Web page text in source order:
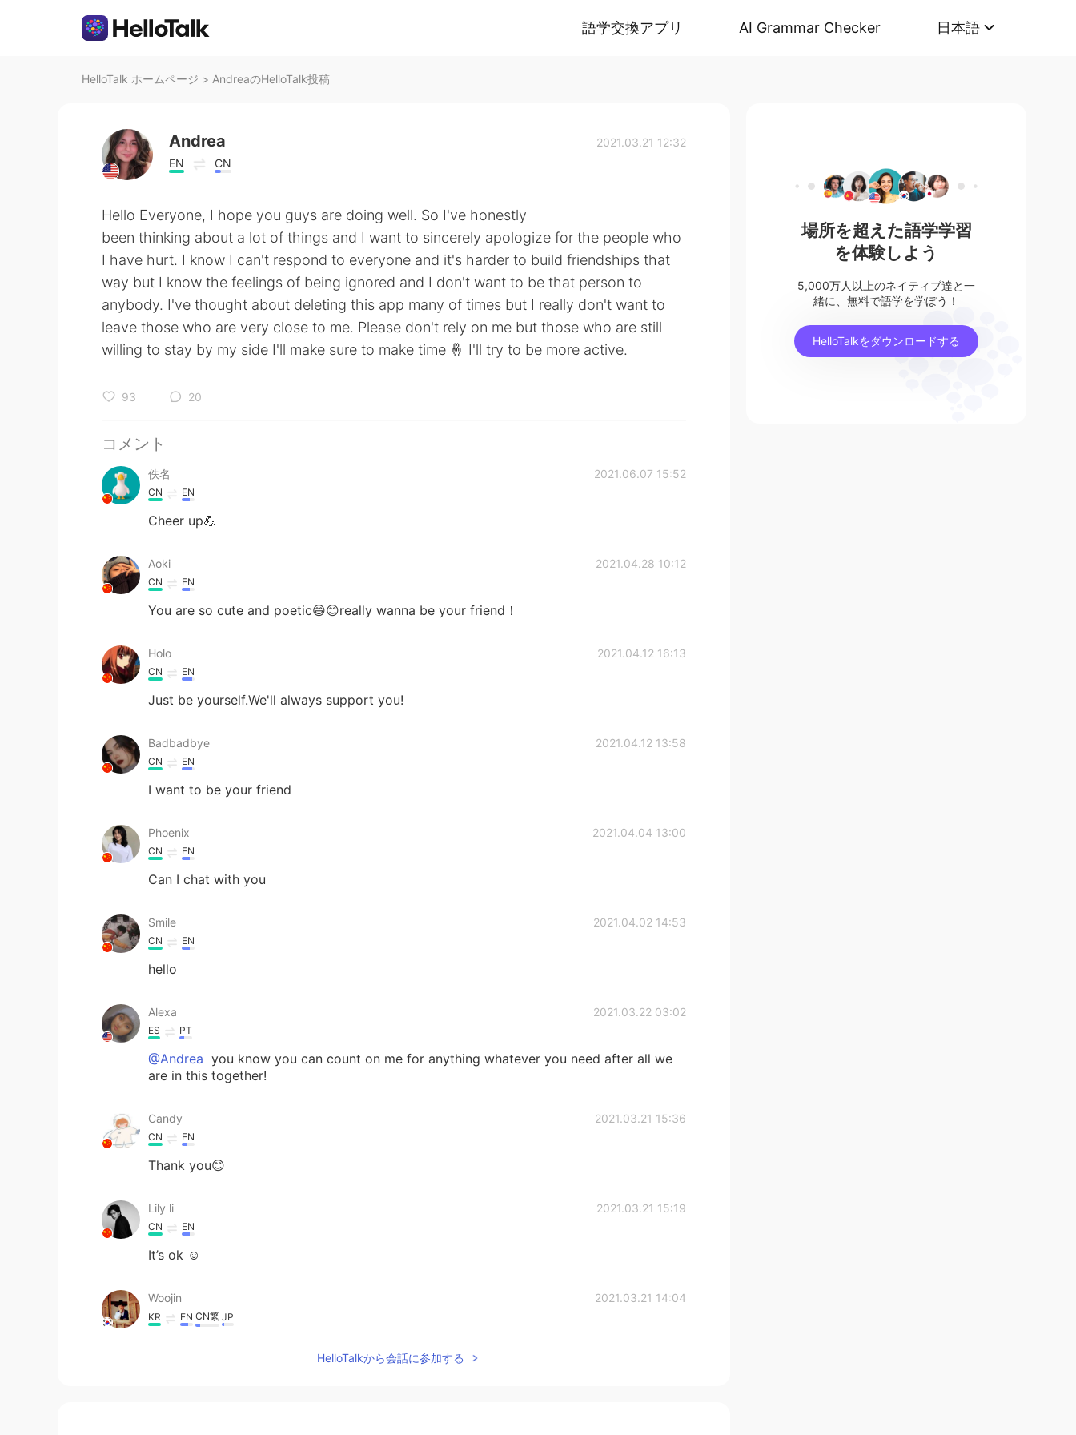
語学交換アプリ AI Grammar Checker 日本語
HelloTalk ホームページ > AndreaのHelloTalk投稿
Andrea
EN CN
2021.03.21 12:32
Hello Everyone, I hope you guys are doing well. So I've honestly
been thinking about a lot of things and I want to sincerely apologize for the people who
I have hurt. I know I can't respond to everyone and it's harder to build friendships that
way but I know the feelings of being ignored and I don't want to be that person to
anybody. I've thought about deleting this app many of times but I really don't want to
leave those who are very close to me. Please don't rely on me but those who are still
willing to stay by my side I'll make sure to make time 🤞 I'll try to be more active.
93 20
コメント
佚名 2021.06.07 15:52
CN EN
Cheer up💪
Aoki 2021.04.28 10:12
CN EN
You are so cute and poetic😄😊really wanna be your friend！
Holo 2021.04.12 16:13
CN EN
Just be yourself.We'll always support you!
Badbadbye 2021.04.12 13:58
CN EN
I want to be your friend
Phoenix 2021.04.04 13:00
CN EN
Can I chat with you
Smile 2021.04.02 14:53
CN EN
hello
Alexa 2021.03.22 03:02
ES PT
@Andrea you know you can count on me for anything whatever you need after all we
are in this together!
Candy 2021.03.21 15:36
CN EN
Thank you😊
Lily li 2021.03.21 15:19
CN EN
It’s ok ☺️
Woojin 2021.03.21 14:04
KR EN CN繁 JP
HelloTalkから会話に参加する
場所を超えた語学学習
を体験しよう
5,000万人以上のネイティブ達と一
緒に、無料で語学を学ぼう！
HelloTalkをダウンロードする